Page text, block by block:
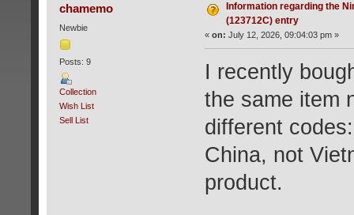
chamemo
Newbie
Posts: 9
Collection
Wish List
Sell List
Information regarding the
(123712C) entry
« on: July 12, 2026, 09:04:03 pm »
I recently
the same item
different
China, not
product.